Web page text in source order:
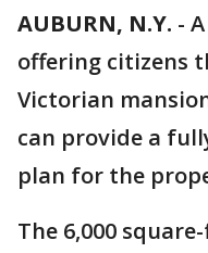
AUBURN, N.Y. -
offering citizens
Victorian
can provide a
plan for the
The 6,000